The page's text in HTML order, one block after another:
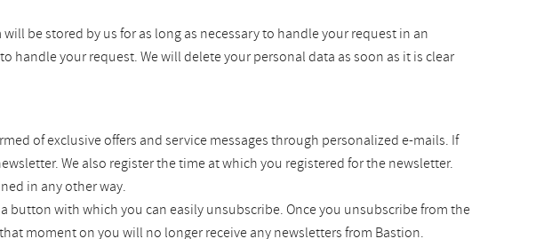
be stored by us for as long as necessary to handle your request in an
your request. We will delete your personal data as soon as it is clear
of exclusive offers and service messages through personalized e-mails. If
We also register the time at which you registered for the newsletter.
in any other way.
with which you can easily unsubscribe. Once you unsubscribe from the
moment on you will no longer receive any newsletters from Bastion.